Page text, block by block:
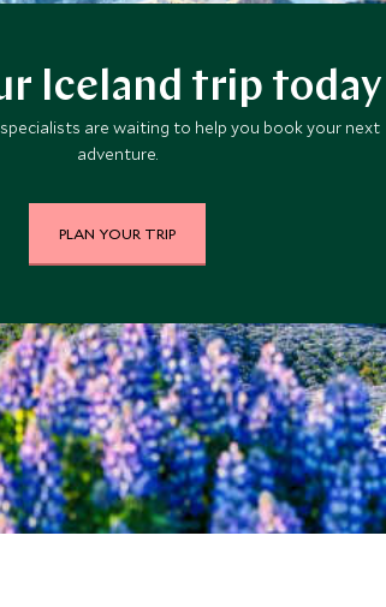
Iceland trip today
are waiting to help you book your next
adventure.
PLAN YOUR TRIP